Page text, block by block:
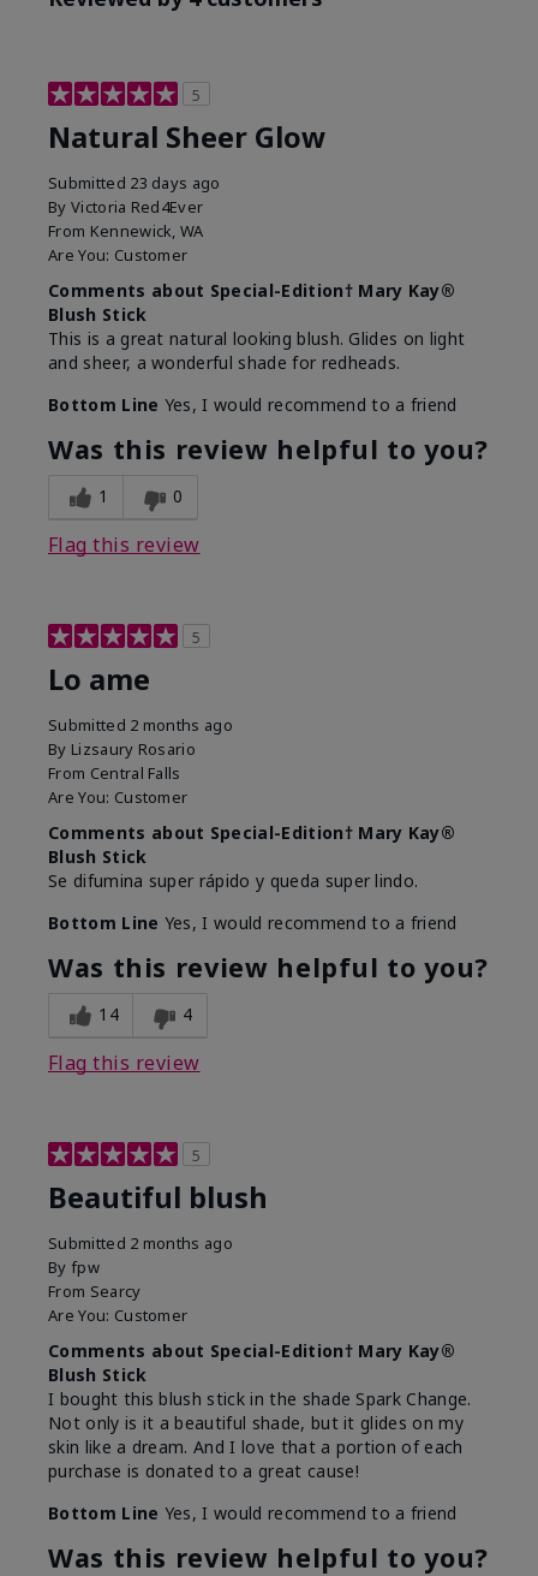
5
Natural Sheer Glow
Submitted 23 days ago
By Victoria Red4Ever
From Kennewick, WA
Are You: Customer
Comments about Special-Edition† Mary Kay®
Blush Stick
This is a great natural looking blush. Glides on light
and sheer, a wonderful shade for redheads.
Bottom Line Yes, I would recommend to a friend
Was this review helpful to you?
1 0
Flag this review
5
Lo ame
Submitted 2 months ago
By Lizsaury Rosario
From Central Falls
Are You: Customer
Comments about Special-Edition† Mary Kay®
Blush Stick
Se difumina super rápido y queda super lindo.
Bottom Line Yes, I would recommend to a friend
Was this review helpful to you?
14 4
Flag this review
5
Beautiful blush
Submitted 2 months ago
By fpw
From Searcy
Are You: Customer
Comments about Special-Edition† Mary Kay®
Blush Stick
I bought this blush stick in the shade Spark Change.
Not only is it a beautiful shade, but it glides on my
skin like a dream. And I love that a portion of each
purchase is donated to a great cause!
Bottom Line Yes, I would recommend to a friend
Was this review helpful to you?